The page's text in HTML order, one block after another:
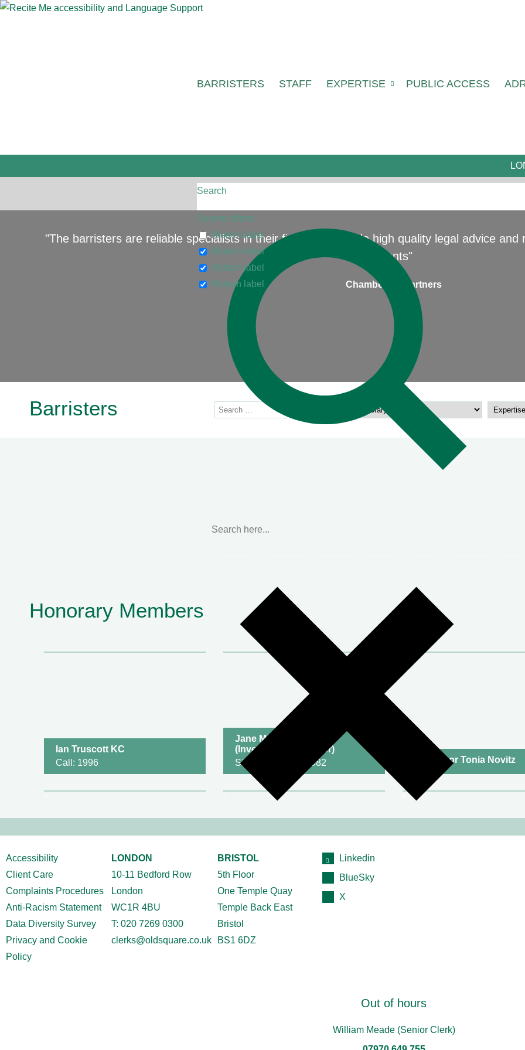
BARRISTERS STAFF EXPERTISE PUBLIC ACCESS
Search
Generic filters
Hidden label
Hidden label
Hidden label
Hidden label
"The barristers are reliable specialists in their field who provide high quality legal advice
clients"
Chambers & Partners
Barristers
Honorary Members
Ian Truscott KC
Call: 1996
Jane McNeill KC
(Investigator/Mediator)
Silk: 2002 | Call: 1982
Professor Tonia Novitz
Accessibility
Client Care
Complaints Procedures
Anti-Racism Statement
Data Diversity Survey
Privacy and Cookie
Policy
LONDON
10-11 Bedford Row
London
WC1R 4BU
T: 020 7269 0300
clerks@oldsquare.co.uk
BRISTOL
5th Floor
One Temple Quay
Temple Back East
Bristol
BS1 6DZ
Linkedin
BlueSky
X
Out of hours
William Meade (Senior Clerk)